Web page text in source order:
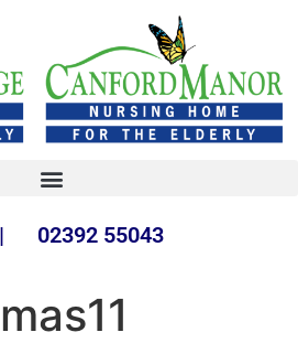
02392 55043